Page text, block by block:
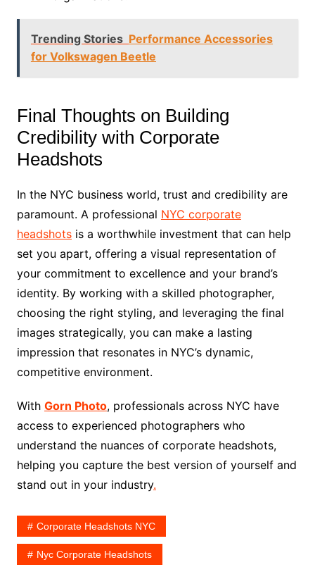
Trending Stories Performance Accessories
for Volkswagen Beetle
Final Thoughts on Building
Credibility with Corporate
Headshots
In the NYC business world, trust and credibility are
paramount. A professional NYC corporate
headshotsis a worthwhile investment that can help
set you apart, offering a visual representation of
your commitment to excellence and your brand’s
identity. By working with a skilled photographer,
choosing the right styling, and leveraging the final
images strategically, you can make a lasting
impression that resonates in NYC’s dynamic,
competitive environment.
With Gorn Photo, professionals across NYC have
access to experienced photographers who
understand the nuances of corporate headshots,
helping you capture the best version of yourself and
stand out in your industry.
Corporate Headshots NYC
Nyc Corporate Headshots